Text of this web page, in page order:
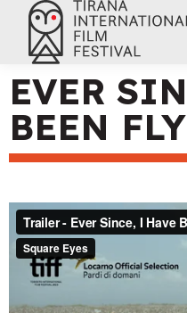
EVER
BEEN